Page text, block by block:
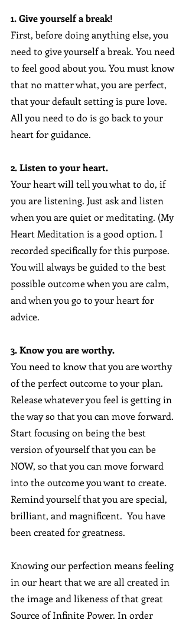
1. Give yourself a break!
First, before doing anything else, you
need to give yourself a break. You need
to feel good about you. You must know
that no matter what, you are perfect,
that your default setting is pure love.
All you need to do is go back to your
heart for guidance.
2. Listen to your heart.
Your heart will tell you what to do, if
you are listening. Just ask and listen
when you are quiet or meditating. (My
Heart Meditation is a good option. I
recorded specifically for this purpose.
You will always be guided to the best
possible outcome when you are calm,
and when you go to your heart for
advice.
3. Know you are worthy.
You need to know that you are worthy
of the perfect outcome to your plan.
Release whatever you feel is getting in
the way so that you can move forward.
Start focusing on being the best
version of yourself that you can be
NOW, so that you can move forward
into the outcome you want to create.
Remind yourself that you are special,
brilliant, and magnificent.  You have
been created for greatness.
Knowing our perfection means feeling
in our heart that we are all created in
the image and likeness of that great
Source of Infinite Power. In order